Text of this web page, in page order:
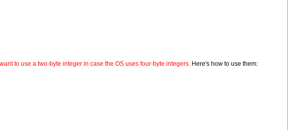
to use a two-byte integer in case the OS uses four-byte integers. Here's how to use them: